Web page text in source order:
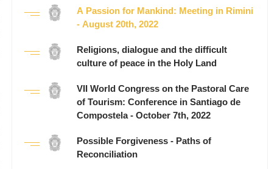
A Passion for Mankind: Meeting in Rimini
- August 20th, 2022
Religions, dialogue and the difficult
culture of peace in the Holy Land
VII World Congress on the Pastoral Care
of Tourism: Conference in Santiago de
Compostela - October 7th, 2022
Possible Forgiveness - Paths of
Reconciliation